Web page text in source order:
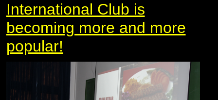
International Club is
becoming more and more
popular!